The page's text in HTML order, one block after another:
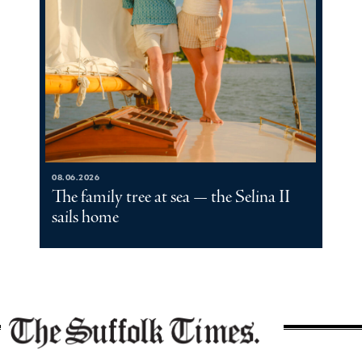
08.06.2026
The family tree at sea — the Selina II
sails home